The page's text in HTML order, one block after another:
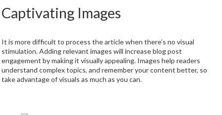
Captivating Images
It is more difficult to process the article when there’s no visual
stimulation. Adding relevant images will increase blog post
engagement by making it visually appealing. Images help readers
understand complex topics, and remember your content better, so
take advantage of visuals as much as you can.